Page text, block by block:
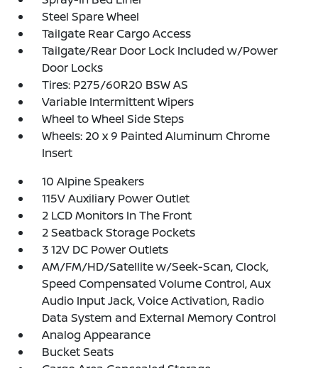
Steel Spare Wheel
Tailgate Rear Cargo Access
Tailgate/Rear Door Lock Included w/Power
Door Locks
Tires: P275/60R20 BSW AS
Variable Intermittent Wipers
Wheel to Wheel Side Steps
Wheels: 20 x 9 Painted Aluminum Chrome
Insert
10 Alpine Speakers
115V Auxiliary Power Outlet
2 LCD Monitors In The Front
2 Seatback Storage Pockets
3 12V DC Power Outlets
AM/FM/HD/Satellite w/Seek-Scan, Clock,
Speed Compensated Volume Control, Aux
Audio Input Jack, Voice Activation, Radio
Data System and External Memory Control
Analog Appearance
Bucket Seats